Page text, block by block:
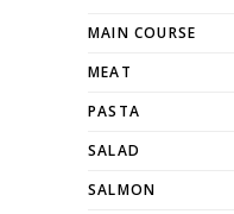
MAIN COURSE
MEAT
PASTA
SALAD
SALMON